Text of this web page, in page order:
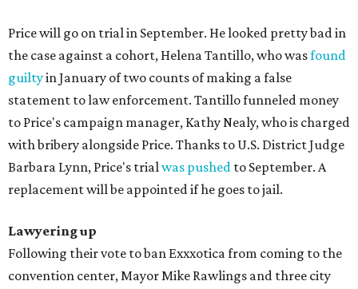
Price will go on trial in September. He looked pretty bad in
the case against a cohort, Helena Tantillo, who wasfound
guiltyin January of two counts of making a false
statement to law enforcement. Tantillo funneled money
to Price's campaign manager, Kathy Nealy, who is charged
with bribery alongside Price. Thanks to U.S. District Judge
Barbara Lynn, Price's trialwas pushed to September. A
replacement will be appointed if he goes to jail.
Lawyering up
Following their vote to ban Exxxotica from coming to the
convention center, Mayor Mike Rawlings and three city